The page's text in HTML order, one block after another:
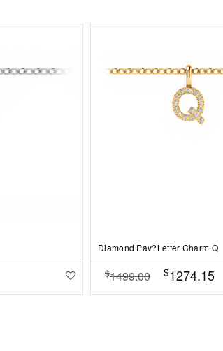
Diamond Pav?Letter Charm Q
$1499.00 $1274.15